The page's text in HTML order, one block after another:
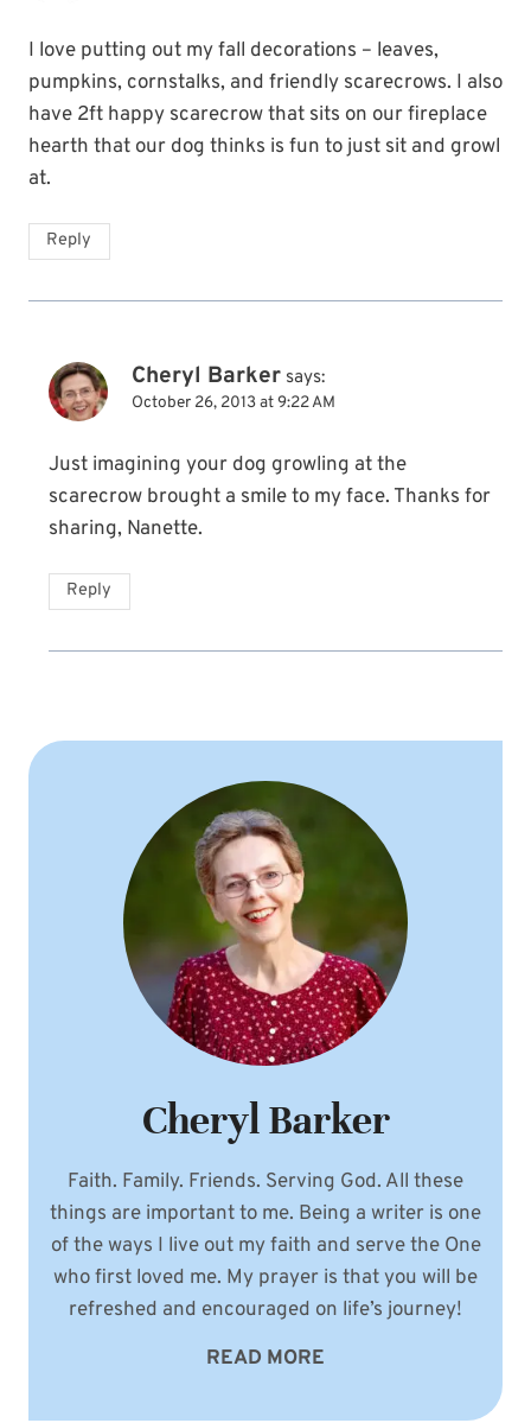
I love putting out my fall decorations – leaves,
pumpkins, cornstalks, and friendly scarecrows. I also
have 2ft happy scarecrow that sits on our fireplace
hearth that our dog thinks is fun to just sit and growl
at.
Reply
Cheryl Barker says:
October 26, 2013 at 9:22 AM
Just imagining your dog growling at the
scarecrow brought a smile to my face. Thanks for
sharing, Nanette.
Reply
Cheryl Barker
Faith. Family. Friends. Serving God. All these
things are important to me. Being a writer is one
of the ways I live out my faith and serve the One
who first loved me. My prayer is that you will be
refreshed and encouraged on life’s journey!
READ MORE